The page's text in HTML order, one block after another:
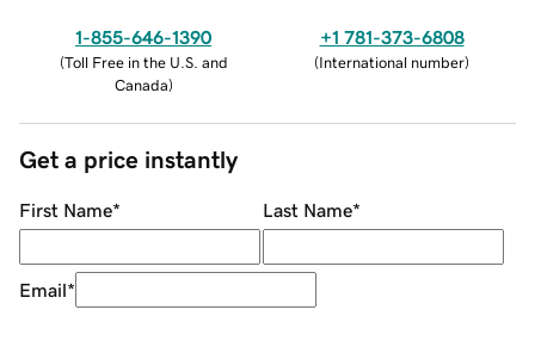
1-855-646-1390
(Toll Free in the U.S. and
Canada)
+1 781-373-6808
(International number)
Get a price instantly
First Name* Last Name*
Email*